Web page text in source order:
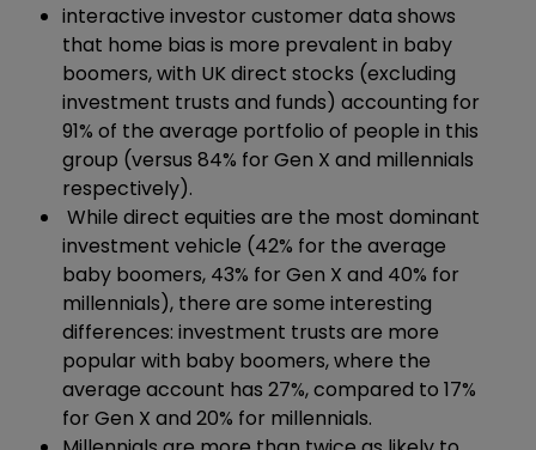
interactive investor customer data shows
that home bias is more prevalent in baby
boomers, with UK direct stocks (excluding
investment trusts and funds) accounting for
91% of the average portfolio of people in this
group (versus 84% for Gen X and millennials
respectively).
While direct equities are the most dominant
investment vehicle (42% for the average
baby boomers, 43% for Gen X and 40% for
millennials), there are some interesting
differences: investment trusts are more
popular with baby boomers, where the
average account has 27%, compared to 17%
for Gen X and 20% for millennials.